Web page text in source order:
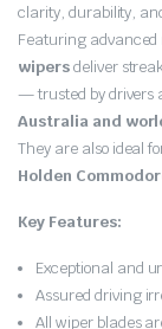
clarity, durability,
Featuring
wipersdeliver
— trusted by drivers
Australia and
They are also ideal
Holden
Key Features:
Exceptional and
Assured driving
All wiper blades